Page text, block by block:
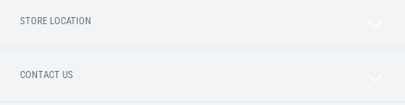
STORE LOCATION
CONTACT US